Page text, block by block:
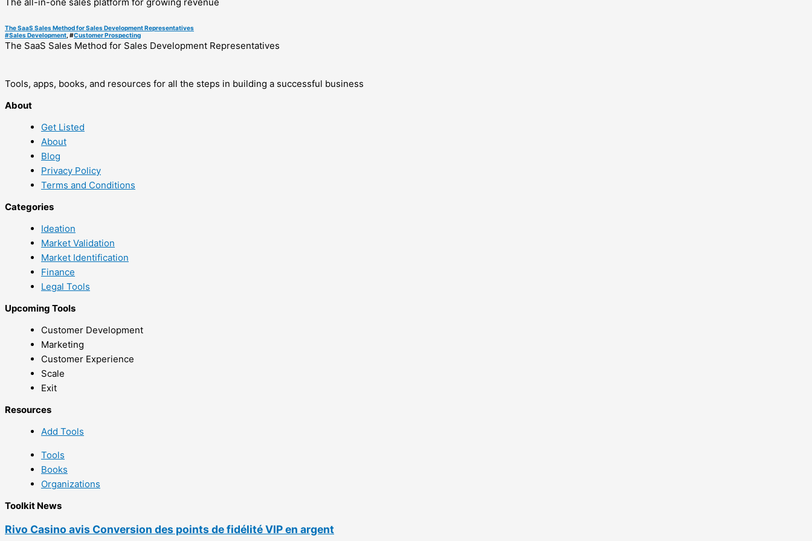
The SaaS Sales Method for Sales Development Representatives
#Sales Development , #Customer Prospecting
The SaaS Sales Method for Sales Development Representatives
Tools, apps, books, and resources for all the steps in building a successful business
About
Get Listed
About
Blog
Privacy Policy
Terms and Conditions
Categories
Ideation
Market Validation
Market Identification
Finance
Legal Tools
Upcoming Tools
Customer Development
Marketing
Customer Experience
Scale
Exit
Resources
Add Tools
Tools
Books
Organizations
Toolkit News
Rivo Casino avis Conversion des points de fidélité VIP en argent